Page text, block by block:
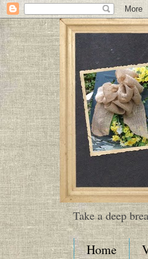
Take a deep
Home